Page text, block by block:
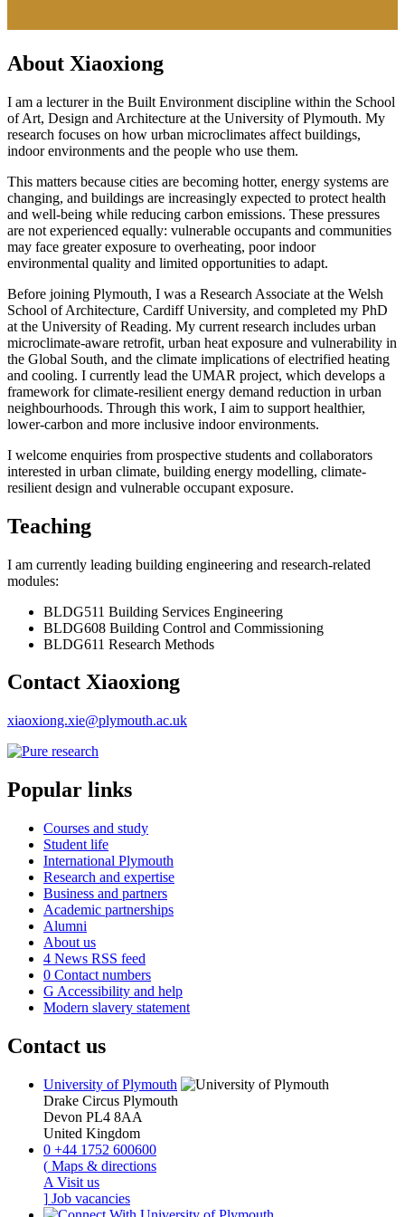
About Xiaoxiong
I am a lecturer in the Built Environment discipline within the School
of Art, Design and Architecture at the University of Plymouth. My
research focuses on how urban microclimates affect buildings,
indoor environments and the people who use them.
This matters because cities are becoming hotter, energy systems are
changing, and buildings are increasingly expected to protect health
and well-being while reducing carbon emissions. These pressures
are not experienced equally: vulnerable occupants and communities
may face greater exposure to overheating, poor indoor
environmental quality and limited opportunities to adapt.
Before joining Plymouth, I was a Research Associate at the Welsh
School of Architecture, Cardiff University, and completed my PhD
at the University of Reading. My current research includes urban
microclimate-aware retrofit, urban heat exposure and vulnerability in
the Global South, and the climate implications of electrified heating
and cooling. I currently lead the UMAR project, which develops a
framework for climate-resilient energy demand reduction in urban
neighbourhoods. Through this work, I aim to support healthier,
lower-carbon and more inclusive indoor environments.
I welcome enquiries from prospective students and collaborators
interested in urban climate, building energy modelling, climate-
resilient design and vulnerable occupant exposure.
Teaching
I am currently leading building engineering and research-related
modules:
BLDG511 Building Services Engineering
BLDG608 Building Control and Commissioning
BLDG611 Research Methods
Contact Xiaoxiong
xiaoxiong.xie@plymouth.ac.uk
Popular links
Courses and study
Student life
International Plymouth
Research and expertise
Business and partners
Academic partnerships
Alumni
About us
4 News RSS feed
0 Contact numbers
G Accessibility and help
Modern slavery statement
Contact us
University of Plymouth
Drake Circus Plymouth
Devon PL4 8AA
United Kingdom
0 +44 1752 600600
( Maps & directions
A Visit us
] Job vacancies